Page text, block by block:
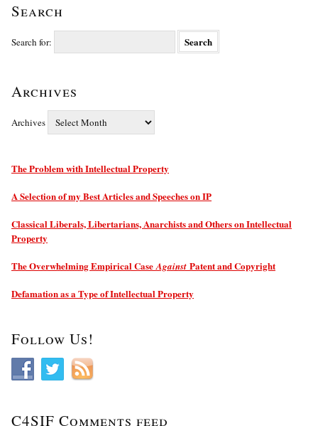
Search
Search for:
Archives
Archives
The Problem with Intellectual Property
A Selection of my Best Articles and Speeches on IP
Classical Liberals, Libertarians, Anarchists and Others on Intellectual
Property
The Overwhelming Empirical CaseAgainst Patent and Copyright
Defamation as a Type of Intellectual Property
Follow Us!
C4SIF Comments feed